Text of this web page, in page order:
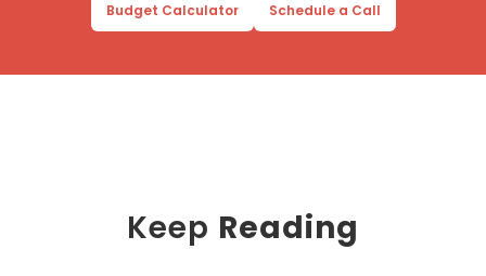
Budget Calculator Schedule a Call
Keep Reading